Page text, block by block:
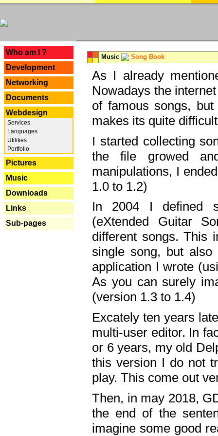
Who am I ?
Development
Networking
Documents
Webdesign
Services
Languages
Utilities
Portfolio
Pictures
Music
Downloads
Links
Sub-pages
Music Song Book
As I already
Nowadays the
of famous songs,
makes its quite
I started collecting
the file growed
manipulations, I
1.0 to 1.2)
In 2004 I defined
(eXtended Guitar
different songs. This
single song, but
application I wrote
As you can surely
(version 1.3 to 1.4)
Excately ten years
multi-user editor. In
or 6 years, my old
this version I do not
play. This come out
Then, in may 2018,
the end of the
imagine some good